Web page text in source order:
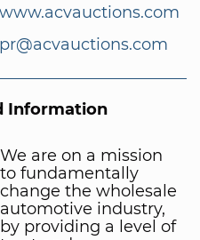
www.acvauctions.com
pr@acvauctions.com
Information
We are on a mission
to fundamentally
change the wholesale
automotive industry,
by providing a level of